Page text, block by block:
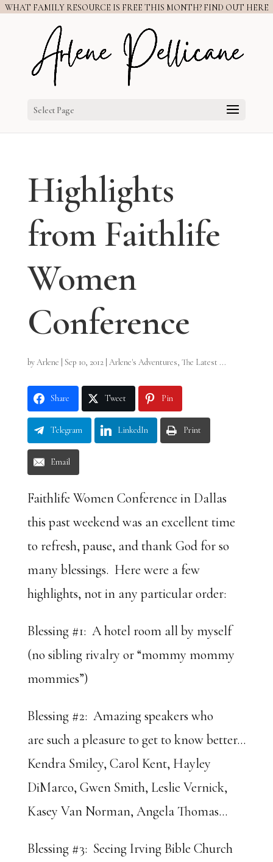
WHAT FAMILY RESOURCE IS FREE THIS MONTH? FIND OUT HERE
Select Page
Highlights
from Faithlife
Women
Conference
byArlene Sep 10, 2012| Arlene's Adventures, The Latest ...
Share Tweet Pin
Telegram LinkedIn Print
Email
Faithlife Women Conference in Dallas
this past weekend was an excellent time
to refresh, pause, and thank God for so
many blessings. Here were a few
highlights, not in any particular order:
Blessing #1: A hotel room all by myself
(no sibling rivalry or “mommy mommy
mommies”)
Blessing #2: Amazing speakers who
are such a pleasure to get to know better…
Kendra Smiley, Carol Kent, Hayley
DiMarco, Gwen Smith, Leslie Vernick,
Kasey Van Norman, Angela Thomas…
Blessing #3: Seeing Irving Bible Church